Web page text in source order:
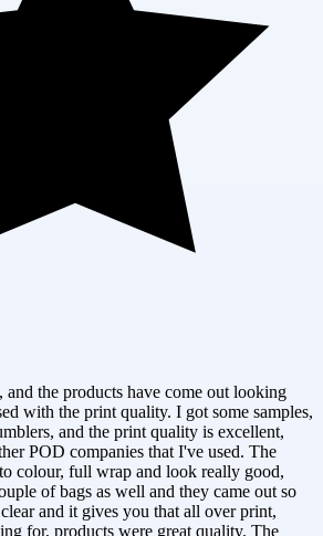
and the products have come out looking
with the print quality. I got some samples,
and the print quality is excellent,
POD companies that I've used. The
colour, full wrap and look really good,
of bags as well and they came out so
and it gives you that all over print,
for, products were great quality. The